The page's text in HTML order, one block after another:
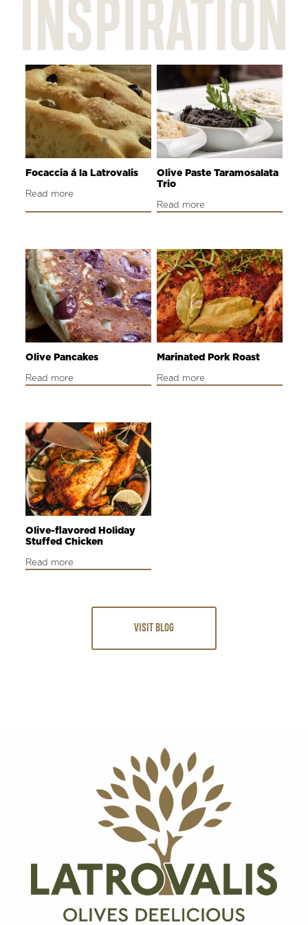
Focaccia á la Latrovalis
Read more
Olive Paste Taramosalata
Trio
Read more
Olive Pancakes
Read more
Marinated Pork Roast
Read more
Olive-flavored Holiday
Stuffed Chicken
Read more
VISIT BLOG